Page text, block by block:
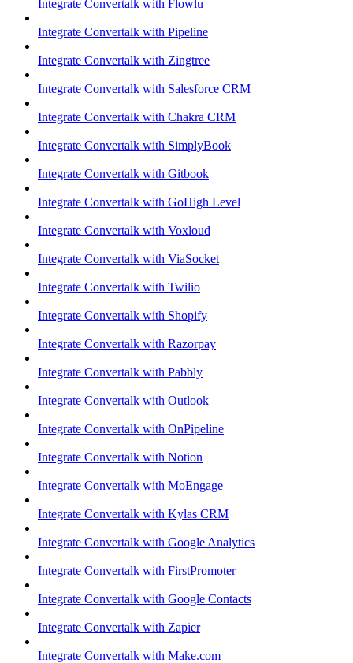
Integrate Convertalk with Flowlu
Integrate Convertalk with Pipeline
Integrate Convertalk with Zingtree
Integrate Convertalk with Salesforce CRM
Integrate Convertalk with Chakra CRM
Integrate Convertalk with SimplyBook
Integrate Convertalk with Gitbook
Integrate Convertalk with GoHigh Level
Integrate Convertalk with Voxloud
Integrate Convertalk with ViaSocket
Integrate Convertalk with Twilio
Integrate Convertalk with Shopify
Integrate Convertalk with Razorpay
Integrate Convertalk with Pabbly
Integrate Convertalk with Outlook
Integrate Convertalk with OnPipeline
Integrate Convertalk with Notion
Integrate Convertalk with MoEngage
Integrate Convertalk with Kylas CRM
Integrate Convertalk with Google Analytics
Integrate Convertalk with FirstPromoter
Integrate Convertalk with Google Contacts
Integrate Convertalk with Zapier
Integrate Convertalk with Make.com